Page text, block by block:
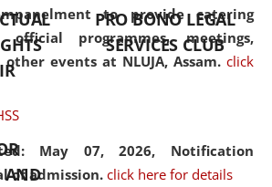
to provide catering
official programmes, meetings,
events at NLUJA, Assam. click
May 07, 2026, Notification
of admission. click here for details
PRO BONO LEGAL
SERVICES CLUB
AND